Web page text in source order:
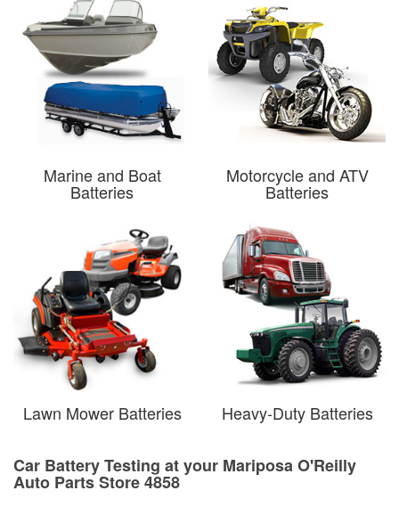
Marine and Boat
Batteries
Motorcycle and ATV
Batteries
Lawn Mower Batteries Heavy-Duty Batteries
Car Battery Testing at your Mariposa O'Reilly
Auto Parts Store 4858